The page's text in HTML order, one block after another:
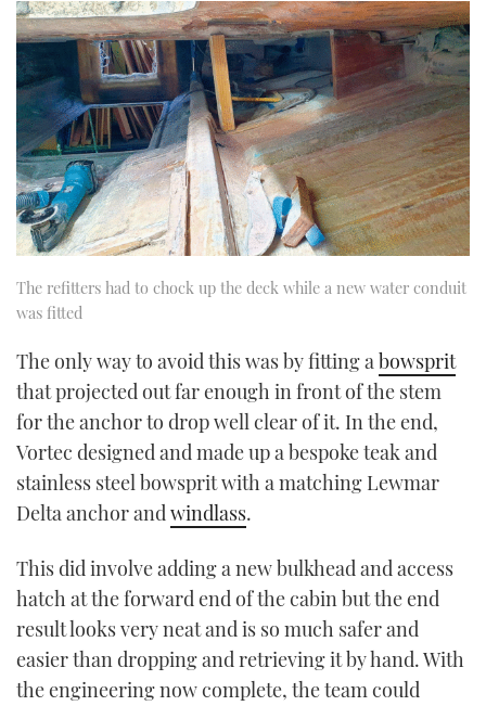
The refitters had to chock up the deck while a new water conduit
was fitted
The only way to avoid this was by fitting abowsprit
that projected out far enough in front of the stem
for the anchor to drop well clear of it. In the end,
Vortec designed and made up a bespoke teak and
stainless steel bowsprit with a matching Lewmar
Delta anchor andwindlass.
This did involve adding a new bulkhead and access
hatch at the forward end of the cabin but the end
result looks very neat and is so much safer and
easier than dropping and retrieving it by hand. With
the engineering now complete, the team could